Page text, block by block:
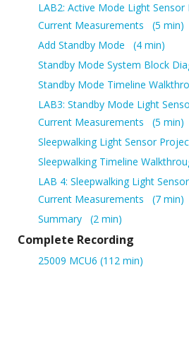
LAB2: Active Mode Light
Current Measurements
5 min
Add Standby Mode
4 min
Standby Mode System Block
Standby Mode Timeline
LAB3: Standby Mode Light
Current Measurements
5 min
Sleepwalking Light Sensor
Sleepwalking Timeline
LAB 4: Sleepwalking Light
Current Measurements
7 min
Summary
2 min
Complete Recording
25009 MCU6 (112 min)